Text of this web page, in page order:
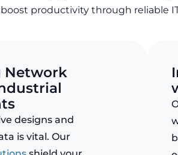
productivity through reliable
Network
designs and
is vital. Our